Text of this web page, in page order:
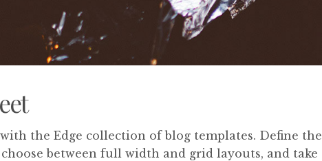
the Edge collection of blog templates. Define the
between full width and grid layouts, and take